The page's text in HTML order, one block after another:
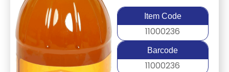
Item Code
11000236
Barcode
11000236